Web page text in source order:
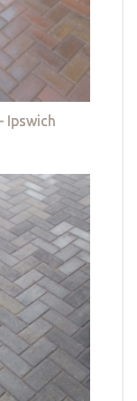
Ipswich